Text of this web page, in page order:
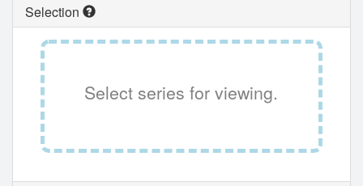
Selection
Select series for viewing.